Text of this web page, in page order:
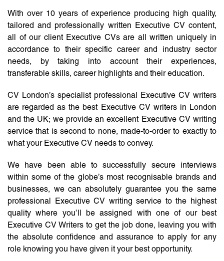
With over 10 years of experience producing high quality,
tailored and professionally written Executive CV content,
all of our client Executive CVs are all written uniquely in
accordance to their specific career and industry sector
needs, by taking into account their experiences,
transferable skills, career highlights and their education.
CV London’s specialist professional Executive CV writers
are regarded as the best Executive CV writers in London
and the UK; we provide an excellent Executive CV writing
service that is second to none, made-to-order to exactly to
what your Executive CV needs to convey.
We have been able to successfully secure interviews
within some of the globe’s most recognisable brands and
businesses, we can absolutely guarantee you the same
professional Executive CV writing service to the highest
quality where you’ll be assigned with one of our best
Executive CV Writers to get the job done, leaving you with
the absolute confidence and assurance to apply for any
role knowing you have given it your best opportunity.